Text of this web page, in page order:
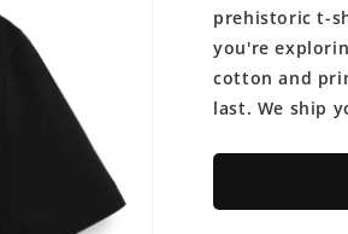
prehistoric t-
you're
cotton and
last. We ship